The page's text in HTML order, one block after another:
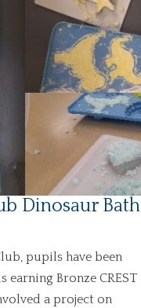
Dinosaur Bath
pupils have been
Bronze CREST
a project on